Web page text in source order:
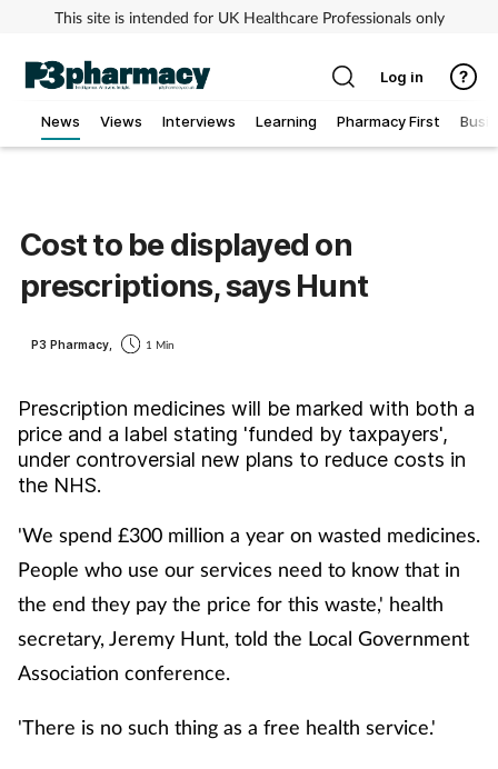
This site is intended for UK Healthcare Professionals only
News Views Interviews Learning Pharmacy First
Cancer
Child & teen health
Clinical services
Coronavirus
Dementia
Diabetes
Log in
Cost to be displayed on
prescriptions, says Hunt
P3 Pharmacy, 1 Min
Prescription medicines will be marked with both a
price and a label stating 'funded by taxpayers',
under controversial new plans to reduce costs in
the NHS.
'We spend £300 million a year on wasted medicines.
People who use our services need to know that in
the end they pay the price for this waste,' health
secretary, Jeremy Hunt, told the Local Government
Association conference.
'There is no such thing as a free health service.'